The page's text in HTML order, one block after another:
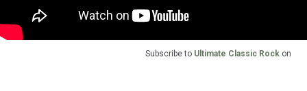
Subscribe to Ultimate Classic Rock on